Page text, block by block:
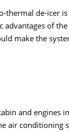
de-icer
of
make the
and engines
air conditioning